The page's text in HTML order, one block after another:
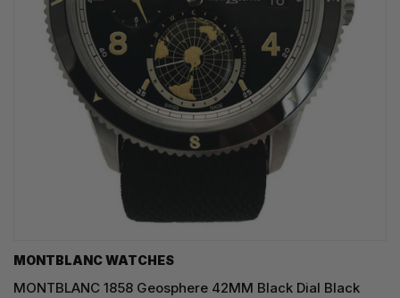
MONTBLANC WATCHES
MONTBLANC 1858 Geosphere 42MM Black Dial Black